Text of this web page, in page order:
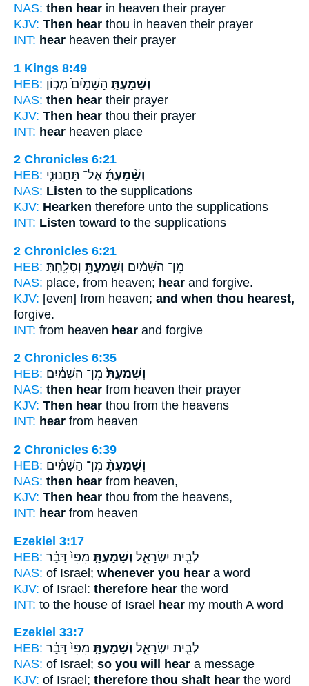
NAS: then hear in heaven their prayer
KJV: Then hear thou in heaven their prayer
INT: hear heaven their prayer
1 Kings 8:49
HEB:
וְשָׁמַעְתָּ֤ הַשָּׁמַ֙יִם֙ מְכ֣וֹן
NAS: then hear their prayer
KJV: Then hear thou their prayer
INT: hear heaven place
2 Chronicles 6:21
HEB:
וְשָׁ֨מַעְתָּ֜ אֶל־ תַּחֲנוּנֵ֤י
NAS: Listen to the supplications
KJV: Hearken therefore unto the supplications
INT: Listen toward to the supplications
2 Chronicles 6:21
HEB:
מִן־ הַשָּׁמַ֔יִם וְשָׁמַעְתָּ֖ וְסָלָֽחְתָּ׃
NAS: place, from heaven; hear and forgive.
KJV: [even] from heaven; and when thou hearest,
forgive.
INT: from heaven hear and forgive
2 Chronicles 6:35
HEB:
וְשָׁמַעְתָּ֙ מִן־ הַשָּׁמַ֔יִם
NAS: then hear from heaven their prayer
KJV: Then hear thou from the heavens
INT: hear from heaven
2 Chronicles 6:39
HEB:
וְשָׁמַעְתָּ֨ מִן־ הַשָּׁמַ֜יִם
NAS: then hear from heaven,
KJV: Then hear thou from the heavens,
INT: hear from heaven
Ezekiel 3:17
HEB:
לְבֵ֣ית יִשְׂרָאֵ֑ל וְשָׁמַעְתָּ֤ מִפִּי֙ דָּבָ֔ר
NAS: of Israel; whenever you hear a word
KJV: of Israel: therefore hear the word
INT: to the house of Israel hear my mouth A word
Ezekiel 33:7
HEB:
לְבֵ֣ית יִשְׂרָאֵ֑ל וְשָׁמַעְתָּ֤ מִפִּי֙ דָּבָ֔ר
NAS: of Israel; so you will hear a message
KJV: of Israel; therefore thou shalt hear the word